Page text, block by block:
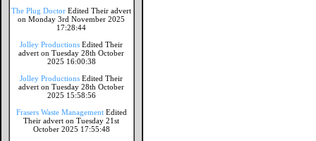
The Plug Doctor Edited Their advert
on Monday 3rd November 2025
17:28:44
Jolley Productions Edited Their
advert on Tuesday 28th October
2025 16:00:38
Jolley Productions Edited Their
advert on Tuesday 28th October
2025 15:58:56
Frasers Waste Management Edited
Their advert on Tuesday 21st
October 2025 17:55:48